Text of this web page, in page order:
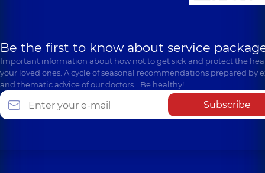
Be the first to know about service
Important information about how not to get sick and protect the
your loved ones. A cycle of seasonal recommendations prepared by
and thematic advice of our doctors… Be healthy!
Subscribe